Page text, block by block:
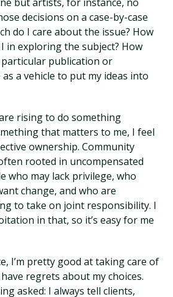
decisions on a case-by-case
do I care about the issue? How
in exploring the subject? How
publication or
a vehicle to put my ideas into
rising to do something
that matters to me, I feel
ownership. Community
rooted in uncompensated
who may lack privilege, who
change, and who are
to take on joint responsibility. I
in that, so it’s easy for me
I’m pretty good at taking care of
regrets about my choices.
asked: I always tell clients,